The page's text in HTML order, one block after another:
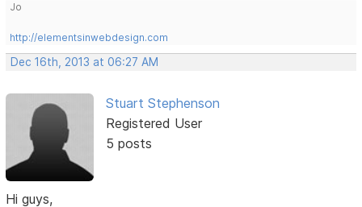
Jo
http://elementsinwebdesign.com
Dec 16th, 2013 at 06:27 AM
Stuart Stephenson
Registered User
5 posts
Hi guys,